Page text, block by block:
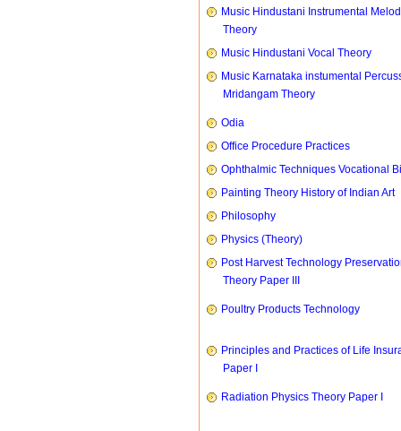
Music Hindustani Instrumental
Theory
Music Hindustani Vocal Theory
Music Karnataka instumental
Mridangam Theory
Odia
Office Procedure Practices
Ophthalmic Techniques Vocational
Painting Theory History of Indian Art
Philosophy
Physics (Theory)
Post Harvest Technology
Theory Paper III
Poultry Products Technology
Principles and Practices of Life
Paper I
Radiation Physics Theory Paper I